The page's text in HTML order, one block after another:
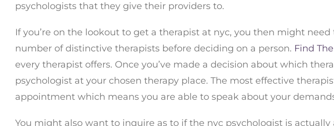
psychologists that they give their providers to.
If you’re on the lookout to get a therapist at nyc, you then might
number of distinctive therapists before deciding on a person. Find
every therapist offers. Once you’ve made a decision about which
psychologist at your chosen therapy place. The most effective
appointment which means you are able to speak about your
You might also want to inquire as to if the nyc psychologist is